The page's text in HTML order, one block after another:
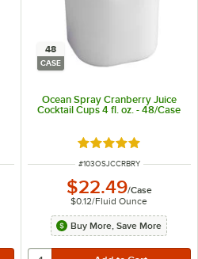
48
CASE
Ocean Spray Cranberry Juice
Cocktail Cups 4 fl. oz. - 48/Case
Rated 5 out of 5
ITEM NUMBER
#103OSJCCRBRY
$22.49/Case
$0.12/Fluid Ounce
Buy More, Save More